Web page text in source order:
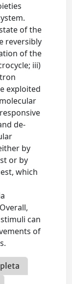
of the
reversibly
of the
iii)
exploited
de-
by
or by
which
can
of